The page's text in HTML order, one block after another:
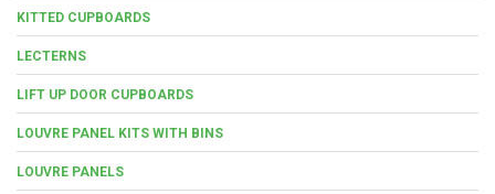
KITTED CUPBOARDS
LECTERNS
LIFT UP DOOR CUPBOARDS
LOUVRE PANEL KITS WITH BINS
LOUVRE PANELS